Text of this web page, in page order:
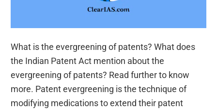
What is the evergreening of patents? What does
the Indian Patent Act mention about the
evergreening of patents? Read further to know
more. Patent evergreening is the technique of
modifying medications to extend their patent